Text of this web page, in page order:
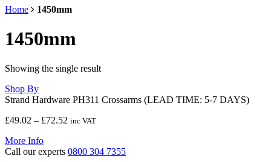
Home 1450mm
1450mm
Showing the single result
Shop By
Strand Hardware PH311 Crossarms (LEAD TIME: 5-7 DAYS)
£49.02 – £72.52 Price
through
inc VAT
More Info
Call our experts 0800 304 7355